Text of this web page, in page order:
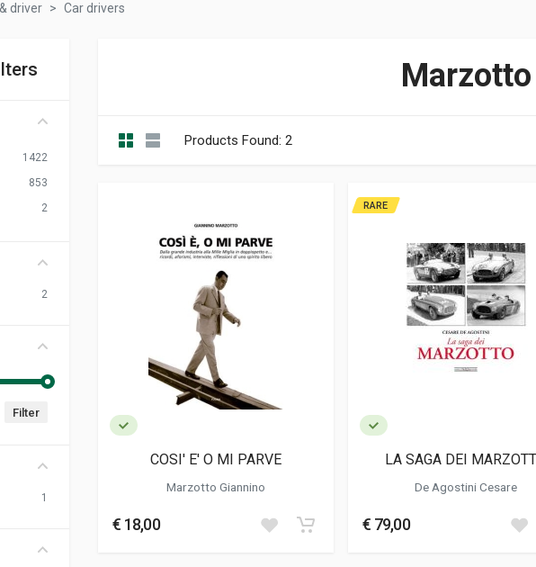
driver Car drivers
1422
853
2
2
Filter
1
Marzotto
Products Found: 2
COSI' E' O MI PARVE
Marzotto Giannino
€ 18,00
RARE
LA SAGA DEI
De Agostini Cesare
€ 79,00